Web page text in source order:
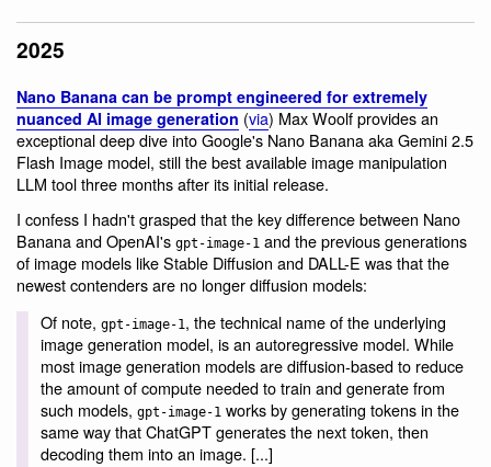
2025
Nano Banana can be prompt engineered for extremely
nuanced AI image generation (via) Max Woolf provides an
exceptional deep dive into Google's Nano Banana aka Gemini 2.5
Flash Image model, still the best available image manipulation
LLM tool three months after its initial release.
I confess I hadn't grasped that the key difference between Nano
Banana and OpenAI's gpt-image-1 and the previous generations
of image models like Stable Diffusion and DALL-E was that the
newest contenders are no longer diffusion models:
Of note, gpt-image-1, the technical name of the underlying
image generation model, is an autoregressive model. While
most image generation models are diffusion-based to reduce
the amount of compute needed to train and generate from
such models, gpt-image-1 works by generating tokens in the
same way that ChatGPT generates the next token, then
decoding them into an image. [...]